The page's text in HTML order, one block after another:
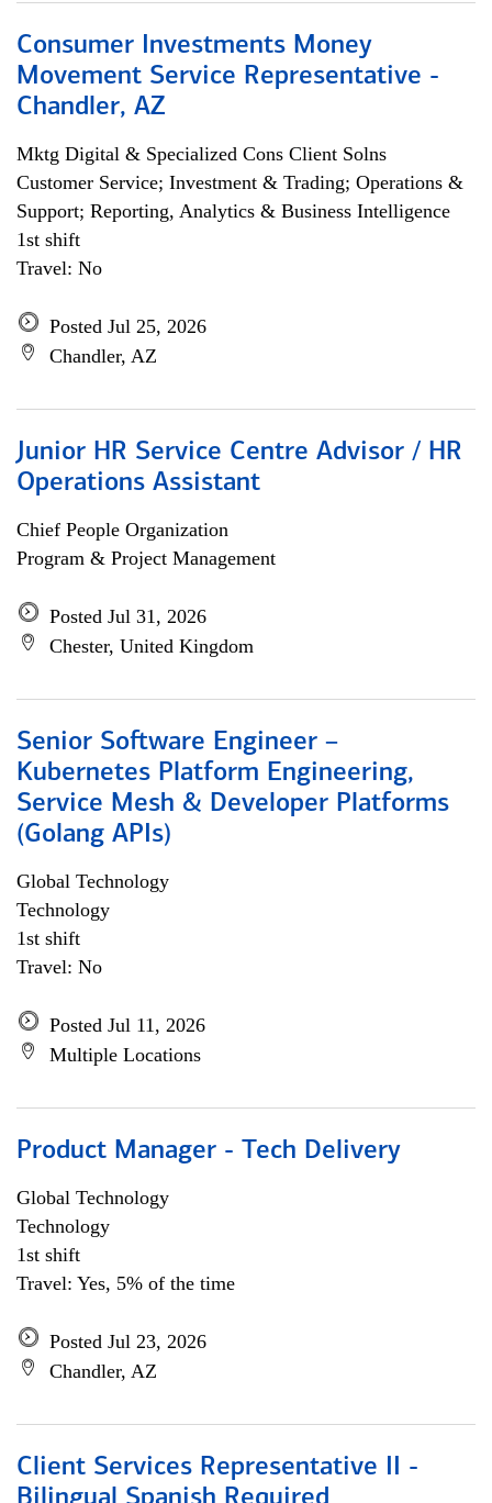
Consumer Investments Money
Movement Service Representative -
Chandler, AZ
Mktg Digital & Specialized Cons Client Solns
Customer Service; Investment & Trading; Operations &
Support; Reporting, Analytics & Business Intelligence
1st shift
Travel: No
Posted Jul 25, 2026
Chandler, AZ
Junior HR Service Centre Advisor / HR
Operations Assistant
Chief People Organization
Program & Project Management
Posted Jul 31, 2026
Chester, United Kingdom
Senior Software Engineer –
Kubernetes Platform Engineering,
Service Mesh & Developer Platforms
(Golang APIs)
Global Technology
Technology
1st shift
Travel: No
Posted Jul 11, 2026
Multiple Locations
Product Manager - Tech Delivery
Global Technology
Technology
1st shift
Travel: Yes, 5% of the time
Posted Jul 23, 2026
Chandler, AZ
Client Services Representative II -